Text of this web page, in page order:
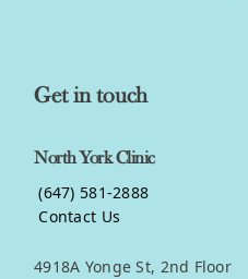
Get in touch
North York Clinic
(647) 581-2888
Contact Us
4918A Yonge St, 2nd Floor